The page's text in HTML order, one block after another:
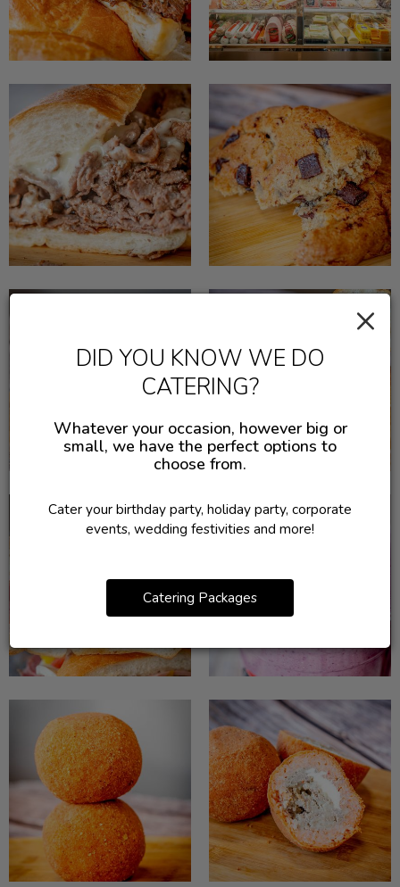
×
DID YOU KNOW WE DO
CATERING?
Whatever your occasion, however big or
small, we have the perfect options to
choose from.
Cater your birthday party, holiday party, corporate
events, wedding festivities and more!
Catering Packages